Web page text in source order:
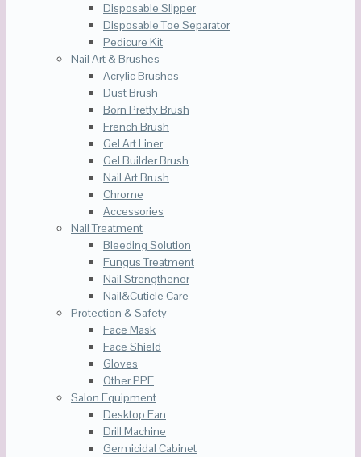
Disposable Slipper
Disposable Toe Separator
Pedicure Kit
Nail Art & Brushes
Acrylic Brushes
Dust Brush
Born Pretty Brush
French Brush
Gel Art Liner
Gel Builder Brush
Nail Art Brush
Chrome
Accessories
Nail Treatment
Bleeding Solution
Fungus Treatment
Nail Strengthener
Nail&Cuticle Care
Protection & Safety
Face Mask
Face Shield
Gloves
Other PPE
Salon Equipment
Desktop Fan
Drill Machine
Germicidal Cabinet